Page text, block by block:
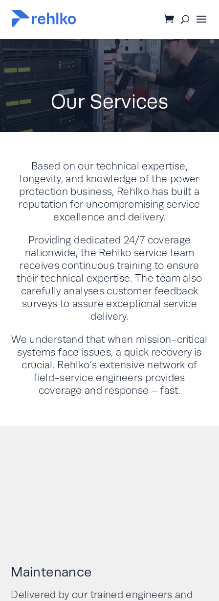
Our Services
Based on our technical expertise,
longevity, and knowledge of the power
protection business, Rehlko has built a
reputation for uncompromising service
excellence and delivery.
Providing dedicated 24/7 coverage
nationwide, the Rehlko service team
receives continuous training to ensure
their technical expertise. The team also
carefully analyses customer feedback
surveys to assure exceptional service
delivery.
We understand that when mission-critical
systems face issues, a quick recovery is
crucial. Rehlko’s extensive network of
field-service engineers provides
coverage and response – fast.
Maintenance
Delivered by our trained engineers and